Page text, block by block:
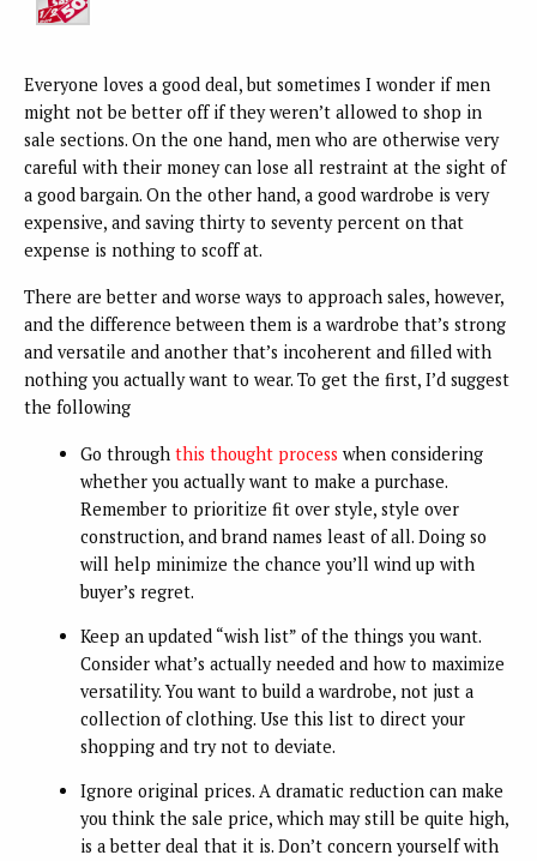
Everyone loves a good deal, but sometimes I wonder if men
might not be better off if they weren’t allowed to shop in
sale sections. On the one hand, men who are otherwise very
careful with their money can lose all restraint at the sight of
a good bargain. On the other hand, a good wardrobe is very
expensive, and saving thirty to seventy percent on that
expense is nothing to scoff at.
There are better and worse ways to approach sales, however,
and the difference between them is a wardrobe that’s strong
and versatile and another that’s incoherent and filled with
nothing you actually want to wear. To get the first, I’d suggest
the following
Go through this thought process when considering
whether you actually want to make a purchase.
Remember to prioritize fit over style, style over
construction, and brand names least of all. Doing so
will help minimize the chance you’ll wind up with
buyer’s regret.
Keep an updated “wish list” of the things you want.
Consider what’s actually needed and how to maximize
versatility. You want to build a wardrobe, not just a
collection of clothing. Use this list to direct your
shopping and try not to deviate.
Ignore original prices. A dramatic reduction can make
you think the sale price, which may still be quite high,
is a better deal that it is. Don’t concern yourself with